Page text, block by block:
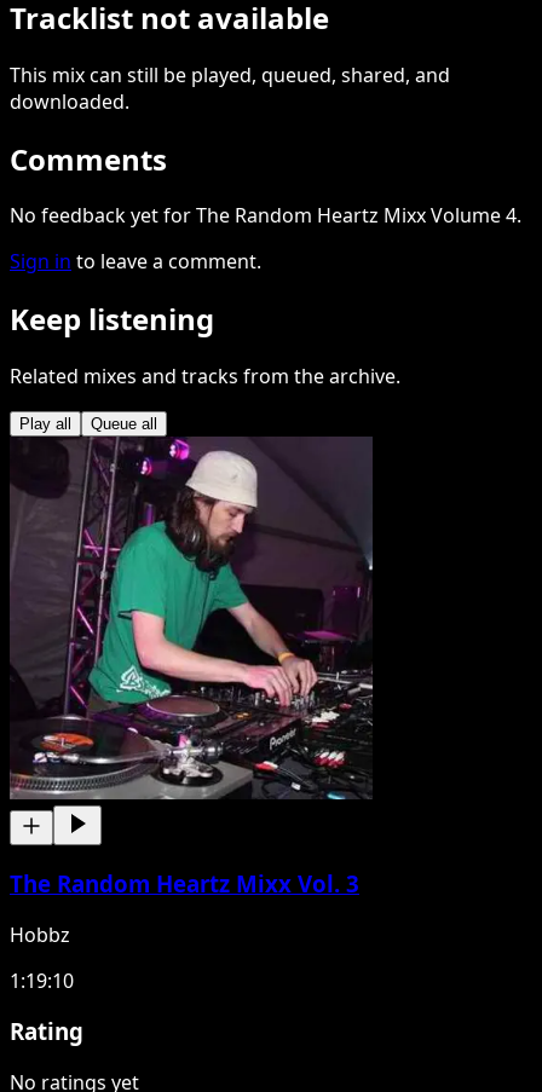
Tracklist not available
This mixcan still be played, queued, shared, and
downloaded.
Comments
No feedback yet for The Random Heartz Mixx Volume 4.
Sign in to leave a comment.
Keep listening
Related mixes and tracks from the archive.
Play all Queue all
The Random Heartz Mixx Vol. 3
Hobbz
1:19:10
Rating
No ratings yet